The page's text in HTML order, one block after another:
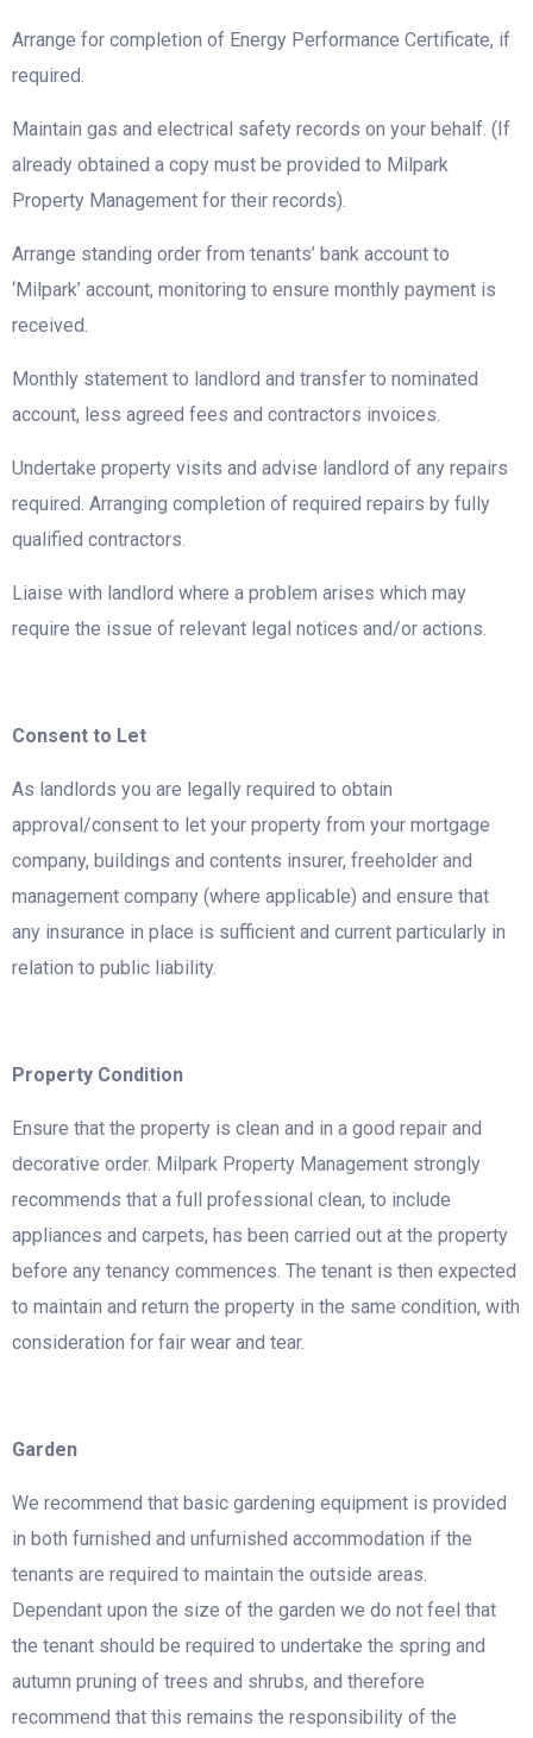
Arrange for completion of Energy Performance Certificate, if
required.
Maintain gas and electrical safety records on your behalf. (If
already obtained a copy must be provided to Milpark
Property Management for their records).
Arrange standing order from tenants’ bank account to
‘Milpark’ account, monitoring to ensure monthly payment is
received.
Monthly statement to landlord and transfer to nominated
account, less agreed fees and contractors invoices.
Undertake property visits and advise landlord of any repairs
required. Arranging completion of required repairs by fully
qualified contractors.
Liaise with landlord where a problem arises which may
require the issue of relevant legal notices and/or actions.
Consent to Let
As landlords you are legally required to obtain
approval/consent to let your property from your mortgage
company, buildings and contents insurer, freeholder and
management company (where applicable) and ensure that
any insurance in place is sufficient and current particularly in
relation to public liability.
Property Condition
Ensure that the property is clean and in a good repair and
decorative order. Milpark Property Management strongly
recommends that a full professional clean, to include
appliances and carpets, has been carried out at the property
before any tenancy commences. The tenant is then expected
to maintain and return the property in the same condition, with
consideration for fair wear and tear.
Garden
We recommend that basic gardening equipment is provided
in both furnished and unfurnished accommodation if the
tenants are required to maintain the outside areas.
Dependant upon the size of the garden we do not feel that
the tenant should be required to undertake the spring and
autumn pruning of trees and shrubs, and therefore
recommend that this remains the responsibility of the